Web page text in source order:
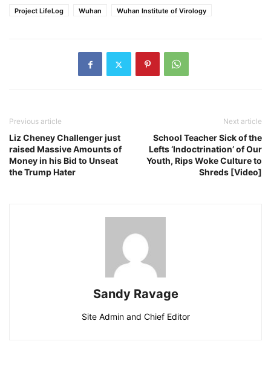
Project LifeLog
Wuhan Wuhan Institute of Virology
Previous article
Liz Cheney Challenger just
raised Massive Amounts of
Money in his Bid to Unseat
the Trump Hater
Next article
School Teacher Sick of the
Lefts ‘Indoctrination’ of Our
Youth, Rips Woke Culture to
Shreds [Video]
Sandy Ravage
Site Admin and Chief Editor